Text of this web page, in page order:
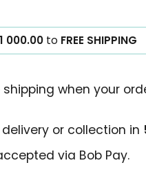
000.00 to FREE SHIPPING
when your
or collection in
via Bob Pay.